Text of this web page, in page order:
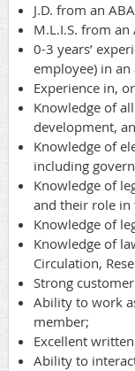
J.D. from an
M.L.I.S. from
0-3 years’
employee) in
Experience in,
Knowledge of
development,
Knowledge of
including
Knowledge of
and their role in
Knowledge of
Knowledge of
Circulation,
Strong
Ability to work
member;
Excellent
Ability to